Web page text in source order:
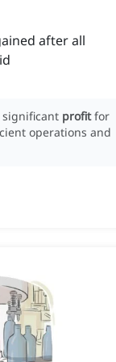
after all
significant profit for
operations and